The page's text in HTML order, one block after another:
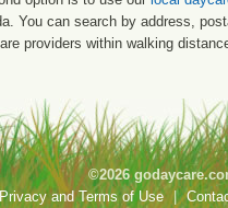
You can search by address,
providers within walking
©2026
and Terms of Use |